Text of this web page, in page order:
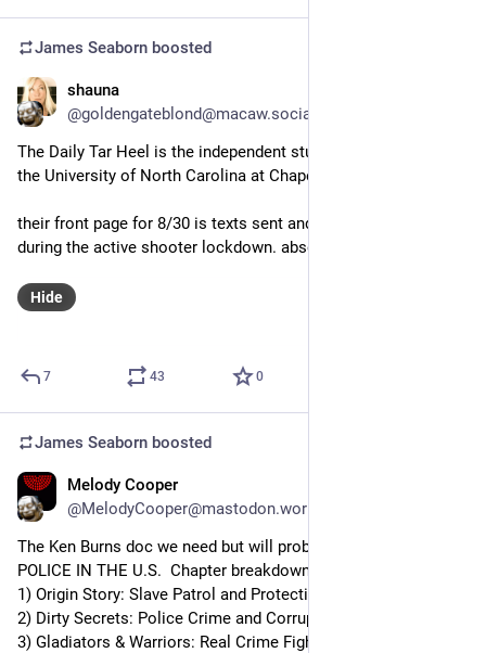
James Seaborn boosted
shauna
@goldengateblond@macaw.social
The Daily Tar Heel is the independent student newspaper for
the University of North Carolina at Chapel Hill.
their front page for 8/30 is texts sent and received by students
during the active shooter lockdown. absolutely stunning.
Hide
7 43 0
James Seaborn boosted
Melody Cooper
@MelodyCooper@mastodon.world
The Ken Burns doc we need but will probably never see:
POLICE IN THE U.S.  Chapter breakdown:
1) Origin Story: Slave Patrol and Protecting Property
2) Dirty Secrets: Police Crime and Corruption
3) Gladiators & Warriors: Real Crime Fighters vs Hero Myth